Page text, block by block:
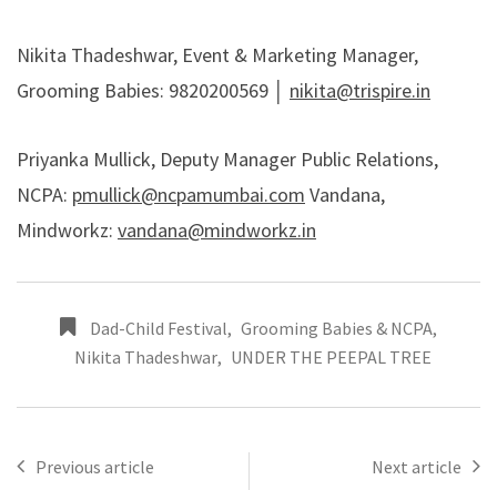
Nikita Thadeshwar, Event & Marketing Manager,
Grooming Babies: 9820200569 │ nikita@trispire.in
Priyanka Mullick, Deputy Manager Public Relations,
NCPA: pmullick@ncpamumbai.com Vandana,
Mindworkz: vandana@mindworkz.in
Dad-Child Festival, Grooming Babies & NCPA,
Nikita Thadeshwar, UNDER THE PEEPAL TREE
Previous article Next article